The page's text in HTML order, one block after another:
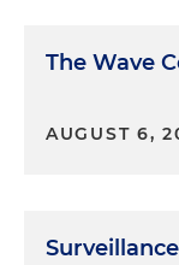
The Wave
AUGUST 6,